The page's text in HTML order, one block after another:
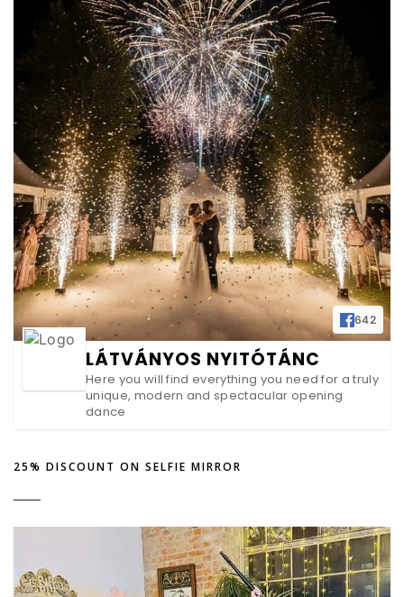
642
LÁTVÁNYOS NYITÓTÁNC
Here you will find everything you need for a truly
unique, modern and spectacular opening
dance
25% DISCOUNT ON SELFIE MIRROR